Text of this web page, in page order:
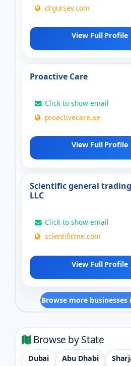
drgursev.com
View Full Profile
Proactive Care
Click to show email
proactivecare.ae
View Full Profile
Scientific general trading
LLC
Click to show email
scientificme.com
View Full Profile
Browse more
Browse by State
Dubai Abu Dhabi